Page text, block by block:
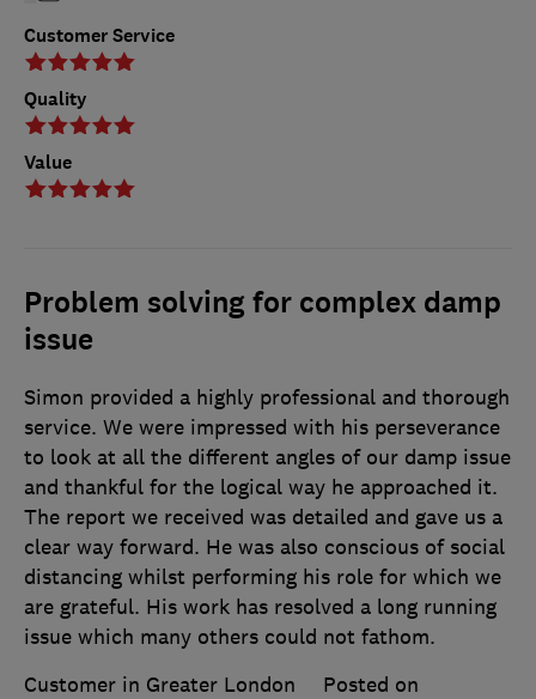
Customer Service
Quality
Value
Problem solving for complex damp
issue
Simon provided a highly professional and thorough
service. We were impressed with his perseverance
to look at all the different angles of our damp issue
and thankful for the logical way he approached it.
The report we received was detailed and gave us a
clear way forward. He was also conscious of social
distancing whilst performing his role for which we
are grateful. His work has resolved a long running
issue which many others could not fathom.
Customer in Greater London
Posted on